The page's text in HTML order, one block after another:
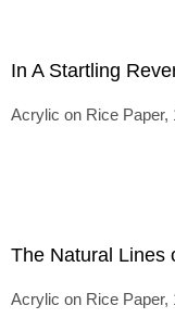
In A Startling
Acrylic on Rice Paper,
The Natural Lines
Acrylic on Rice Paper,